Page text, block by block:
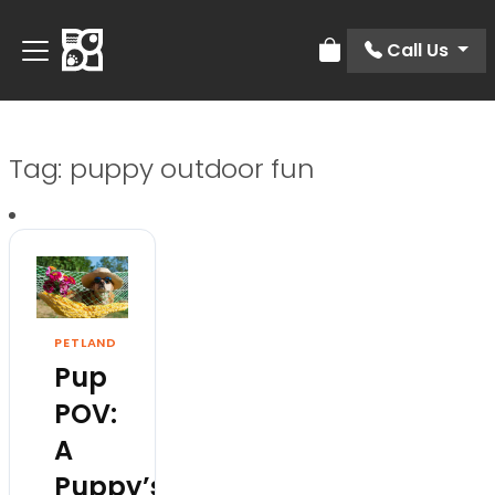
Review Order
Call Us
Tag: puppy outdoor fun
PETLAND
Pup
POV:
A
Puppy’s